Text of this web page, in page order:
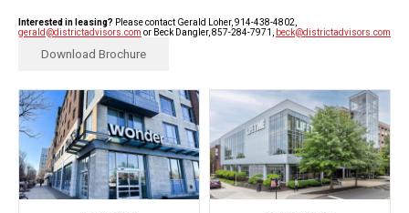
Interested in leasing? Please contact Gerald Loher, 914-438-4802,
gerald@districtadvisors.com or Beck Dangler, 857-284-7971, beck@districtadvisors.com
Download Brochure